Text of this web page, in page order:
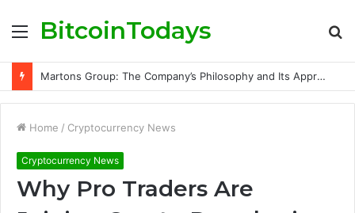
Menu
BitcoinTodays
Martons Group: The Company’s Philosophy and Its Approach to Modern Trading
Home / Cryptocurrency News
Cryptocurrency News
Why Pro Traders Are